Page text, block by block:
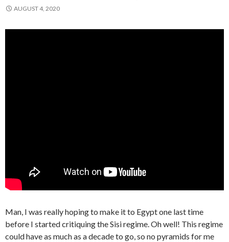
AUGUST 4, 2020
Man, I was really hoping to make it to Egypt one last time
before I started critiquing the Sisi regime. Oh well! This regime
could have as much as a decade to go, so no pyramids for me